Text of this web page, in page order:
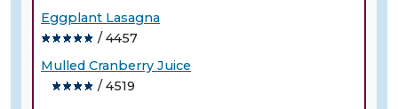
Eggplant Lasagna
/ 4457
Mulled Cranberry Juice
/ 4519